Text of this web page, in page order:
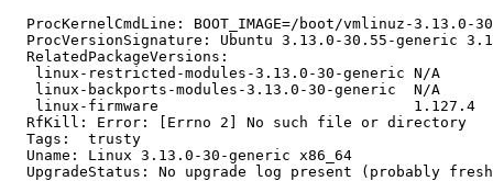
ProcKernelCmdLine: BOOT_IMAGE=/boot/vmlinuz-3.13.0-
ProcVersionSignature: Ubuntu 3.13.0-30.55-generic
  RelatedPackageVersions:
   linux-restricted-modules-3.13.0-30-generic N/A
   linux-backports-modules-3.13.0-30-generic  N/A
   linux-firmware                             1.127.4
  RfKill: Error: [Errno 2] No such file or directory
  Tags:  trusty
  Uname: Linux 3.13.0-30-generic x86_64
UpgradeStatus: No upgrade log present (probably